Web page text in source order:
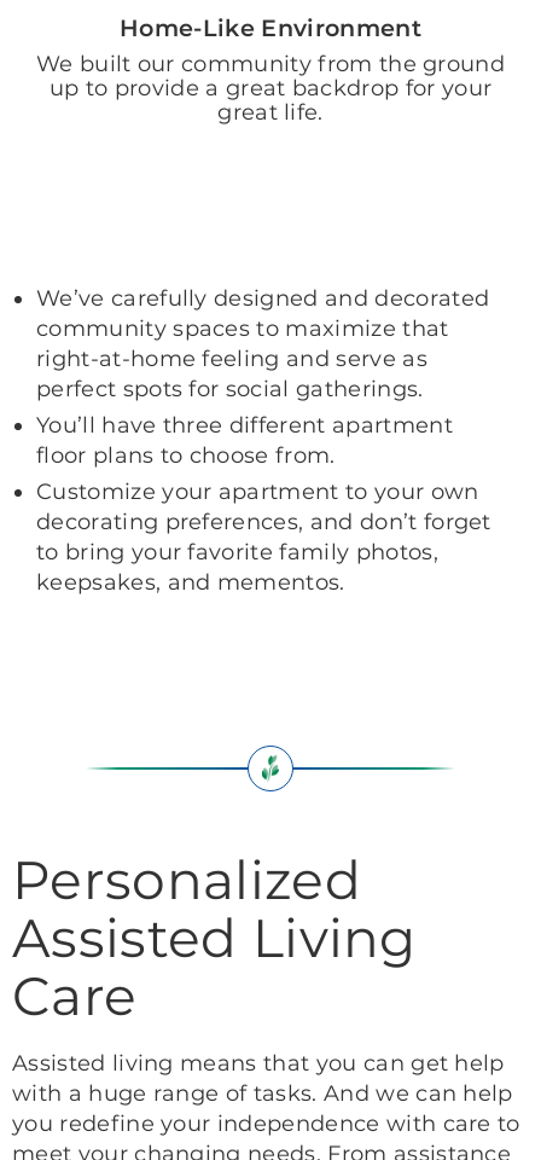
Home-Like Environment
We built our community from the ground
up to provide a great backdrop for your
great life.
We’ve carefully designed and decorated
community spaces to maximize that
right-at-home feeling and serve as
perfect spots for social gatherings.
You’ll have three different apartment
floor plans to choose from.
Customize your apartment to your own
decorating preferences, and don’t forget
to bring your favorite family photos,
keepsakes, and mementos.
Personalized
Assisted Living
Care
Assisted living means that you can get help
with a huge range of tasks. And we can help
you redefine your independence with care to
meet your changing needs. From assistance